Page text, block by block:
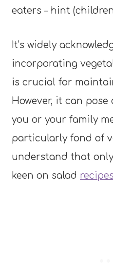
eaters – hint
It’s widely
incorporating
is crucial for
However, it can
you or your family
particularly fond of
understand that
keen on salad recipes